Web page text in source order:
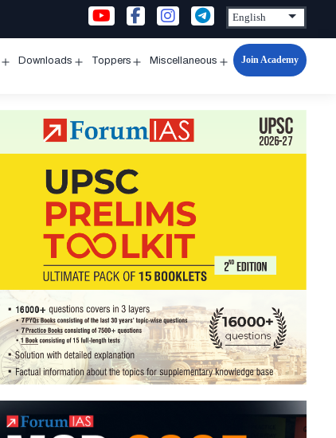
Downloads Toppers Miscellaneous
Open
Join Academy